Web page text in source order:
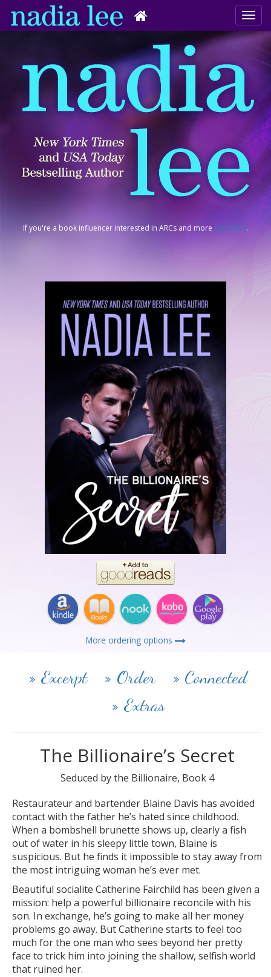
If you're a book influencer interested in ARCs and more click here.
More ordering options
Excerpt Order
Connected
Extras
The Billionaire’s Secret
Seduced by the Billionaire, Book 4
Restaurateur and bartender Blaine Davis has avoided
contact with the father he’s hated since childhood.
When a bombshell brunette shows up, clearly a fish
out of water in his sleepy little town, Blaine is
suspicious. But he finds it impossible to stay away from
the most intriguing woman he’s ever met.
Beautiful socialite Catherine Fairchild has been given a
mission: help a powerful billionaire reconcile with his
son. In exchange, he’s going to make all her money
problems go away. But Catherine starts to feel too
much for the one man who sees beyond her pretty
face to trick him into joining the shallow, selfish world
that ruined her.